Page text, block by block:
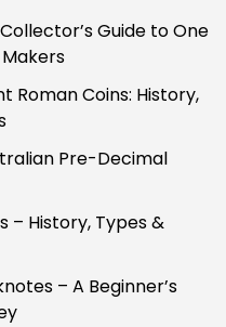
Guide to One
Roman Coins: History,
Pre-Decimal
– History, Types &
– A Beginner’s